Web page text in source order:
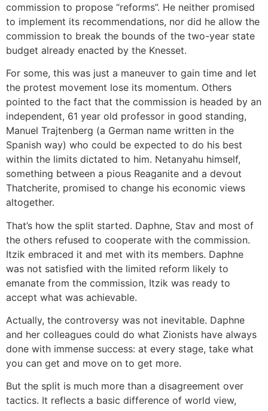
commission to propose “reforms”. He neither promised
to implement its recommendations, nor did he allow the
commission to break the bounds of the two-year state
budget already enacted by the Knesset.
For some, this was just a maneuver to gain time and let
the protest movement lose its momentum. Others
pointed to the fact that the commission is headed by an
independent, 61 year old professor in good standing,
Manuel Trajtenberg (a German name written in the
Spanish way) who could be expected to do his best
within the limits dictated to him. Netanyahu himself,
something between a pious Reaganite and a devout
Thatcherite, promised to change his economic views
altogether.
That’s how the split started. Daphne, Stav and most of
the others refused to cooperate with the commission.
Itzik embraced it and met with its members. Daphne
was not satisfied with the limited reform likely to
emanate from the commission, Itzik was ready to
accept what was achievable.
Actually, the controversy was not inevitable. Daphne
and her colleagues could do what Zionists have always
done with immense success: at every stage, take what
you can get and move on to get more.
But the split is much more than a disagreement over
tactics. It reflects a basic difference of world view,